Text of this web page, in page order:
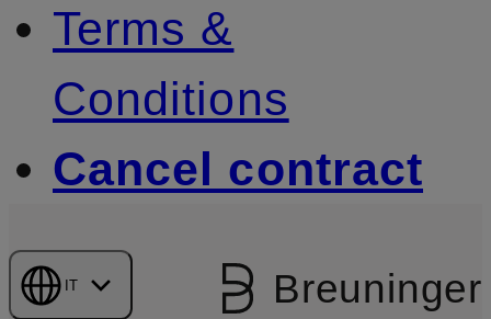
Terms &
Conditions
Cancel contract
IT Breuninger